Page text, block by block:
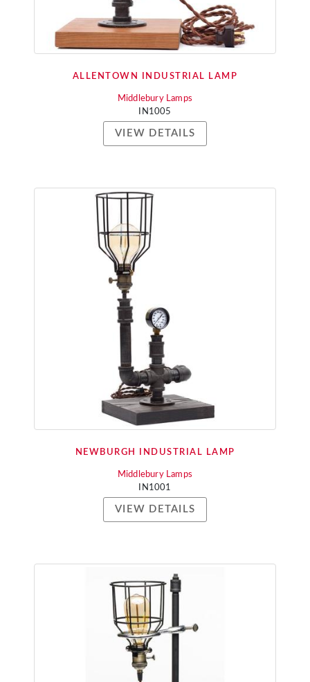
ALLENTOWN INDUSTRIAL LAMP
Middlebury Lamps
IN1005
VIEW DETAILS
NEWBURGH INDUSTRIAL LAMP
Middlebury Lamps
IN1001
VIEW DETAILS